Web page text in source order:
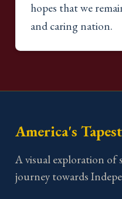
hopes that we
and caring nation.
America's
A visual exploration of
journey towards